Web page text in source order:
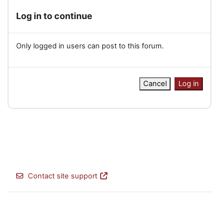
Log in to continue
Only logged in users can post to this forum.
Cancel Log in
Contact site support